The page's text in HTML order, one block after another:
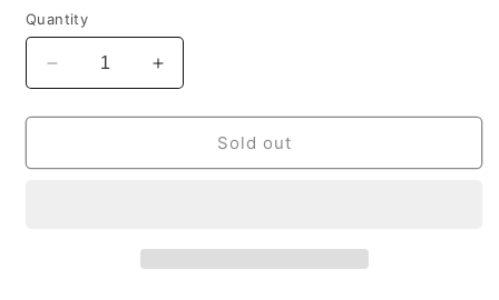
Quantity
Decrease
quantity
for
T
Increase
quantity
for
Purpose
T
Sold out